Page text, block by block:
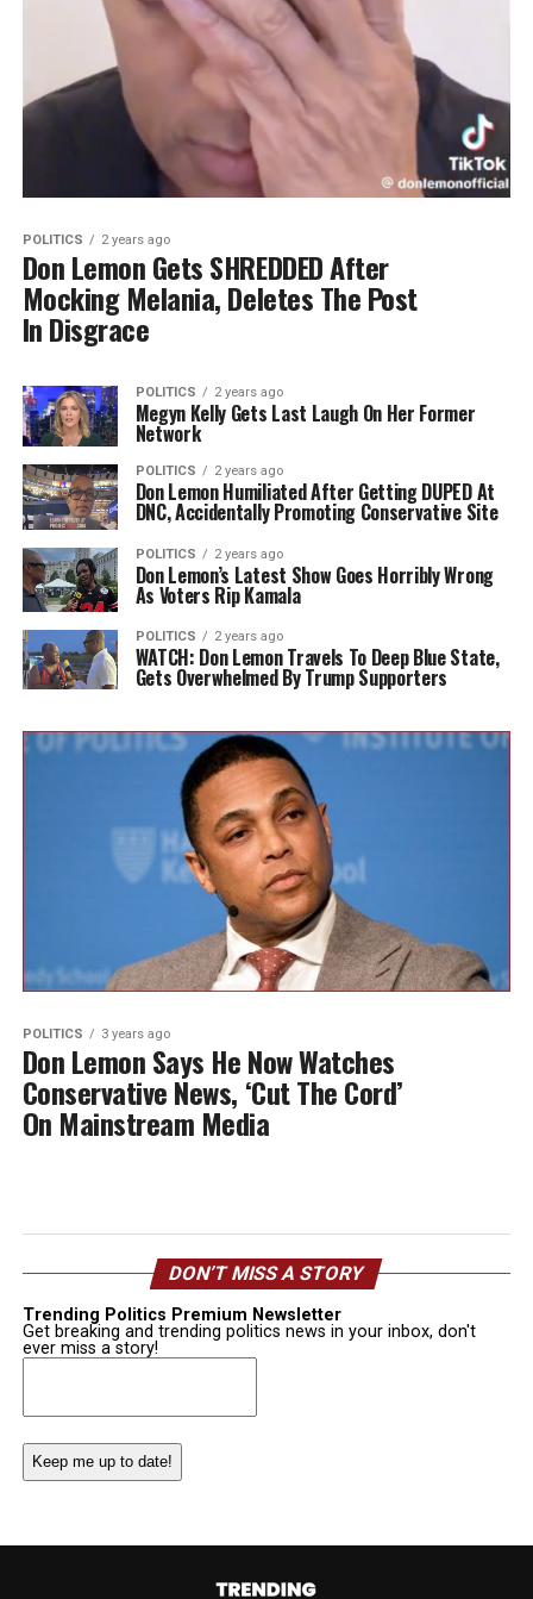
POLITICS 2 years ago
Don Lemon Gets SHREDDED After
Mocking Melania, Deletes The Post
In Disgrace
POLITICS 2 years ago
Megyn Kelly Gets Last Laugh On Her Former
Network
POLITICS 2 years ago
Don Lemon Humiliated After Getting DUPED At
DNC, Accidentally Promoting Conservative Site
POLITICS 2 years ago
Don Lemon’s Latest Show Goes Horribly Wrong
As Voters Rip Kamala
POLITICS 2 years ago
WATCH: Don Lemon Travels To Deep Blue State,
Gets Overwhelmed By Trump Supporters
POLITICS 3 years ago
Don Lemon Says He Now Watches
Conservative News, ‘Cut The Cord’
On Mainstream Media
DON’T MISS A STORY
Trending Politics Premium Newsletter
Get breaking and trending politics news in your inbox, don't
ever miss a story!
Email